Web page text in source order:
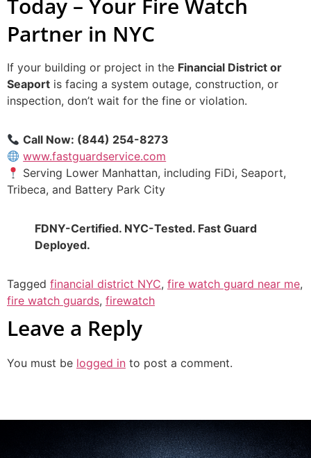
Today – Your Fire Watch
Partner in NYC
If your building or project in the Financial District or
Seaport is facing a system outage, construction, or
inspection, don’t wait for the fine or violation.
Call Now: (844) 254-8273
www.fastguardservice.com
Serving Lower Manhattan, including FiDi, Seaport,
Tribeca, and Battery Park City
FDNY-Certified. NYC-Tested. Fast Guard
Deployed.
Tagged financial district NYC, fire watch guard near me,
fire watch guards, firewatch
Leave a Reply
You must be logged in to post a comment.